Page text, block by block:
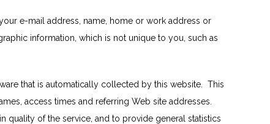
e-mail address, name, home or work address or
information, which is not unique to you, such as
that is automatically collected by this website.  This
access times and referring Web site addresses.
quality of the service, and to provide general statistics